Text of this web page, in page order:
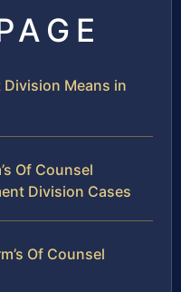
Means in
Of Counsel
Division Cases
Of Counsel